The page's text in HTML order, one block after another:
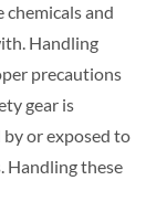
chemicals and
Handling
precautions
gear is
or exposed to
Handling these